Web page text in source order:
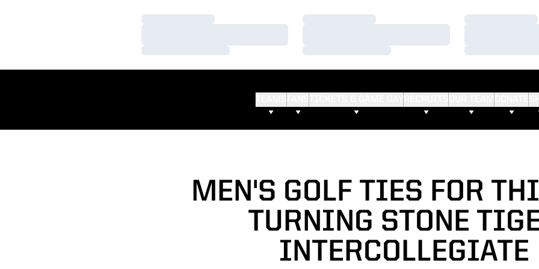
Loading…
Loading…
Loading…
Loading…
Loading…
Loading…
MEN'S GOLF TIES FOR
TURNING STONE
INTERCOLLEGIATE